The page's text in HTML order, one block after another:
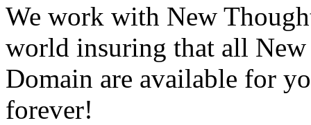
We work with New
world insuring that all
Domain are available for
forever!